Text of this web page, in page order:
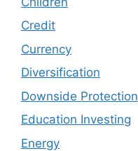
Credit
Currency
Diversification
Downside Protection
Education Investing
Energy